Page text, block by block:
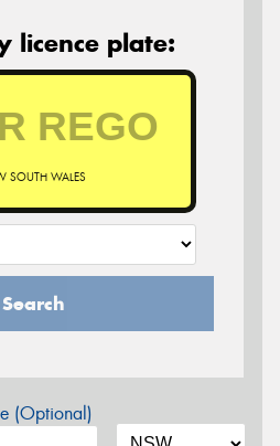
licence plate:
SOUTH WALES
Search
(Optional)